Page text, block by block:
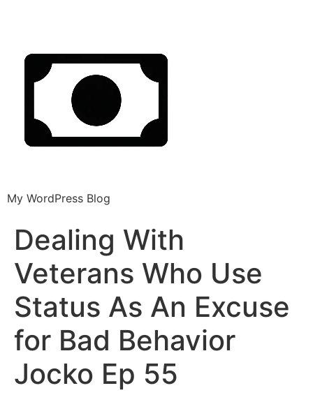
My WordPress Blog
Dealing With
Veterans Who Use
Status As An Excuse
for Bad Behavior
Jocko Ep 55